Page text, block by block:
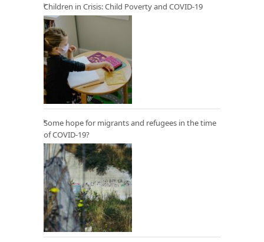
Children in Crisis: Child Poverty and COVID-19
Some hope for migrants and refugees in the time
of COVID-19?